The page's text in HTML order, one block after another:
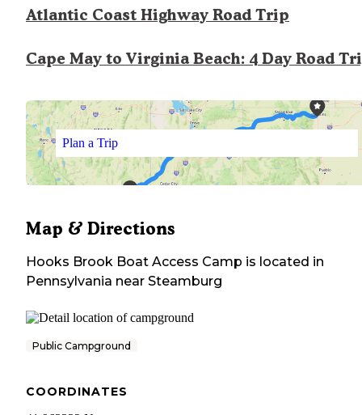
Atlantic Coast Highway Road Trip
Cape May to Virginia Beach: 4 Day Road
Plan a Trip
Map & Directions
Hooks Brook Boat Access Camp is located in
Pennsylvania near Steamburg
Public Campground
COORDINATES